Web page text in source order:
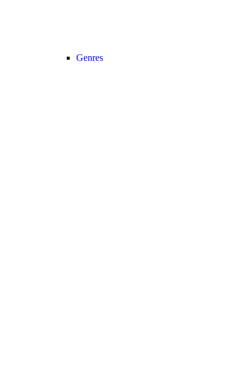
Genres